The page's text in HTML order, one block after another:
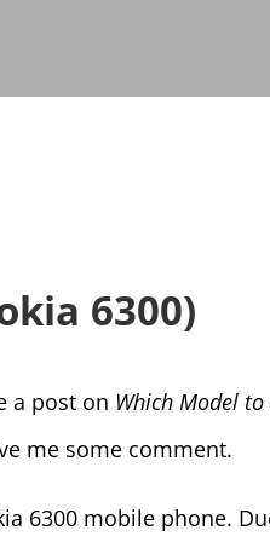
6300)
a post on Which Model to
me some comment.
6300 mobile phone.